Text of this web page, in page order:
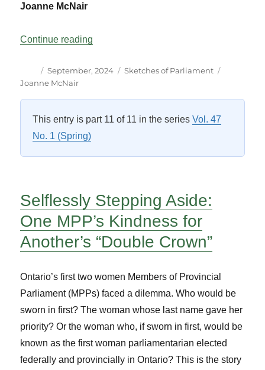
Joanne McNair
Continue reading
Author
Posted
on
September, 2024 Categories
Sketches of Parliament
Joanne McNair
This entry is part 11 of 11 in the seriesVol. 47
No. 1 (Spring)
Selflessly Stepping Aside:
One MPP’s Kindness for
Another’s “Double Crown”
Ontario’s first two women Members of Provincial
Parliament (MPPs) faced a dilemma. Who would be
sworn in first? The woman whose last name gave her
priority? Or the woman who, if sworn in first, would be
known as the first woman parliamentarian elected
federally and provincially in Ontario? This is the story